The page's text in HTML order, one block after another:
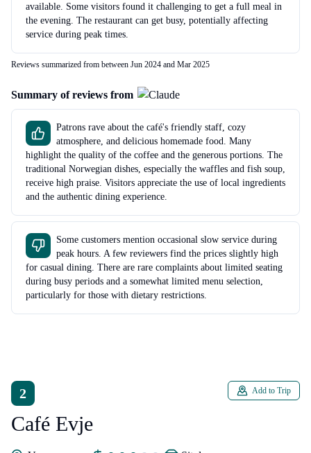
available. Some visitors found it challenging to get a full meal in
the evening. The restaurant can get busy, potentially affecting
service during peak times.
Reviews summarized from between Jun 2024 and Mar 2025
Summary of reviews from
Patrons rave about the café's friendly staff, cozy
atmosphere, and delicious homemade food. Many
highlight the quality of the coffee and the generous portions. The
traditional Norwegian dishes, especially the waffles and fish soup,
receive high praise. Visitors appreciate the use of local ingredients
and the authentic dining experience.
Some customers mention occasional slow service during
peak hours. A few reviewers find the prices slightly high
for casual dining. There are rare complaints about limited seating
during busy periods and a somewhat limited menu selection,
particularly for those with dietary restrictions.
2
Café Evje
Add to Trip